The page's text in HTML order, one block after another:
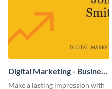
Digital Marketing - Business
Card
Make a lasting impression with